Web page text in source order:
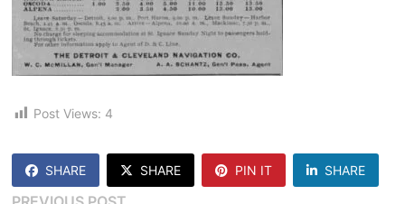
Post Views: 4
SHARE SHARE PIN IT SHARE
Previous